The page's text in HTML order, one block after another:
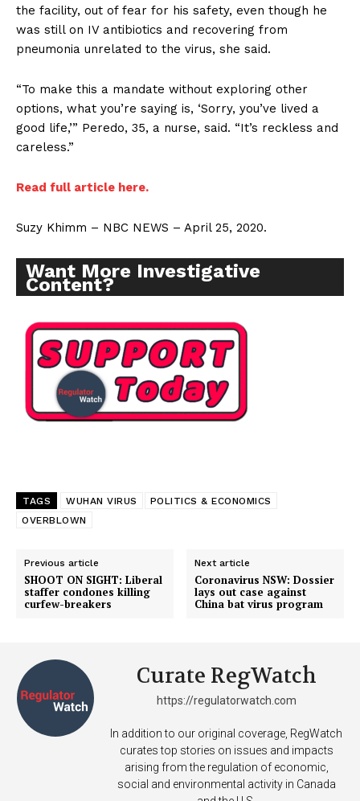
Support
Incisive Coverage
the facility, out of fear for his safety, even though he
was still on IV antibiotics and recovering from
pneumonia unrelated to the virus, she said.
“To make this a mandate without exploring other
options, what you’re saying is, ‘Sorry, you’ve lived a
good life,’” Peredo, 35, a nurse, said. “It’s reckless and
careless.”
Read full article here.
Suzy Khimm – NBC NEWS – April 25, 2020.
Want More Investigative
Content?
TAGS WUHAN VIRUS
POLITICS & ECONOMICS
OVERBLOWN
Previous article
SHOOT ON SIGHT: Liberal
staffer condones killing
curfew-breakers
Next article
Coronavirus NSW: Dossier
lays out case against
China bat virus program
Curate RegWatch
https://regulatorwatch.com
In addition to our original coverage, RegWatch
curates top stories on issues and impacts
arising from the regulation of economic,
social and environmental activity in Canada